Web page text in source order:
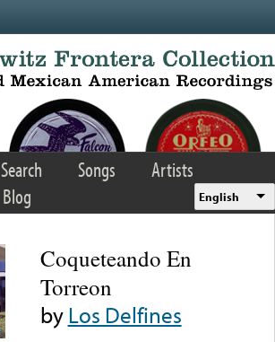
Search Songs
Artists
Blog English
Coqueteando En
Torreon
byLos Delfines